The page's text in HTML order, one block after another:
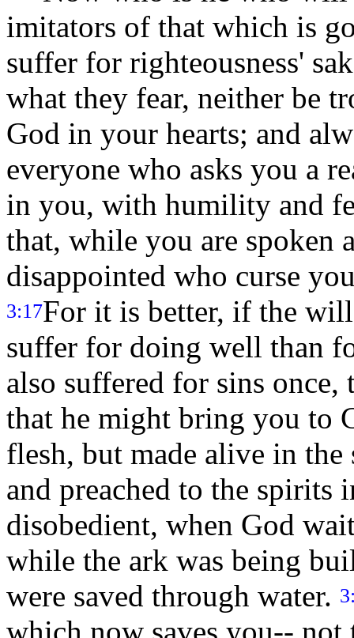
imitators of that which is
suffer for righteousness'
what they fear, neither be
God in your hearts; and
everyone who asks you a
in you, with humility and
that, while you are spoken
disappointed who curse
3:17For it is better, if the
suffer for doing well than
also suffered for sins
that he might bring you to
flesh, but made alive in
and preached to the spirits
disobedient, when God
while the ark was being
were saved through water.